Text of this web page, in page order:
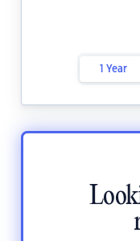
1 Year